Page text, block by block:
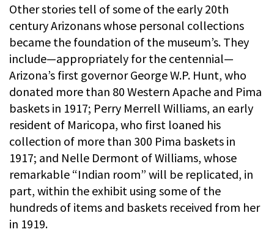
Other stories tell of some of the early 20th
century Arizonans whose personal collections
became the foundation of the museum’s. They
include—appropriately for the centennial—
Arizona’s first governor George W.P. Hunt, who
donated more than 80 Western Apache and Pima
baskets in 1917; Perry Merrell Williams, an early
resident of Maricopa, who first loaned his
collection of more than 300 Pima baskets in
1917; and Nelle Dermont of Williams, whose
remarkable “Indian room” will be replicated, in
part, within the exhibit using some of the
hundreds of items and baskets received from her
in 1919.